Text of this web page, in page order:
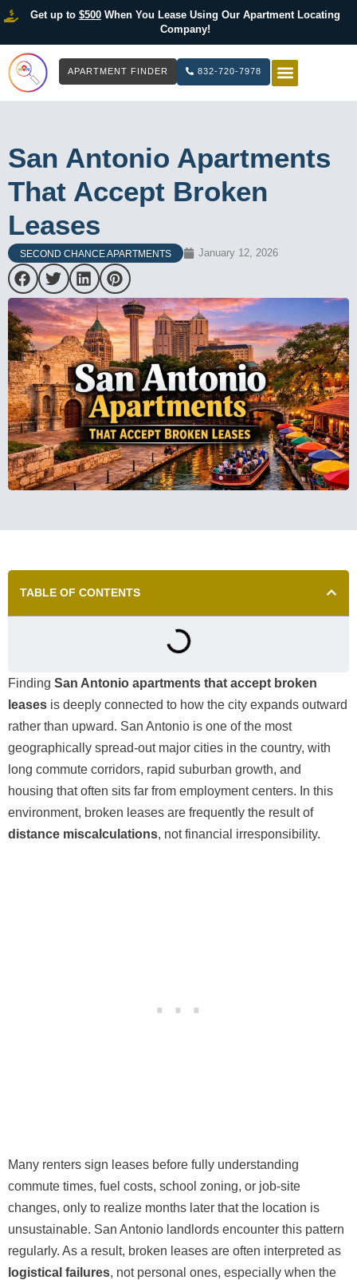
Get up to $500When You Lease Using Our Apartment Locating
Company!
APARTMENT FINDER 832-720-7978
San Antonio Apartments
That Accept Broken
Leases
SECOND CHANCE APARTMENTS January 12, 2026
TABLE OF CONTENTS
Finding San Antonio apartments that accept broken
leases is deeply connected to how the city expands outward
rather than upward. San Antonio is one of the most
geographically spread-out major cities in the country, with
long commute corridors, rapid suburban growth, and
housing that often sits far from employment centers. In this
environment, broken leases are frequently the result of
distance miscalculations, not financial irresponsibility.
Many renters sign leases before fully understanding
commute times, fuel costs, school zoning, or job-site
changes, only to realize months later that the location is
unsustainable. San Antonio landlords encounter this pattern
regularly. As a result, broken leases are often interpreted as
logistical failures, not personal ones, especially when the